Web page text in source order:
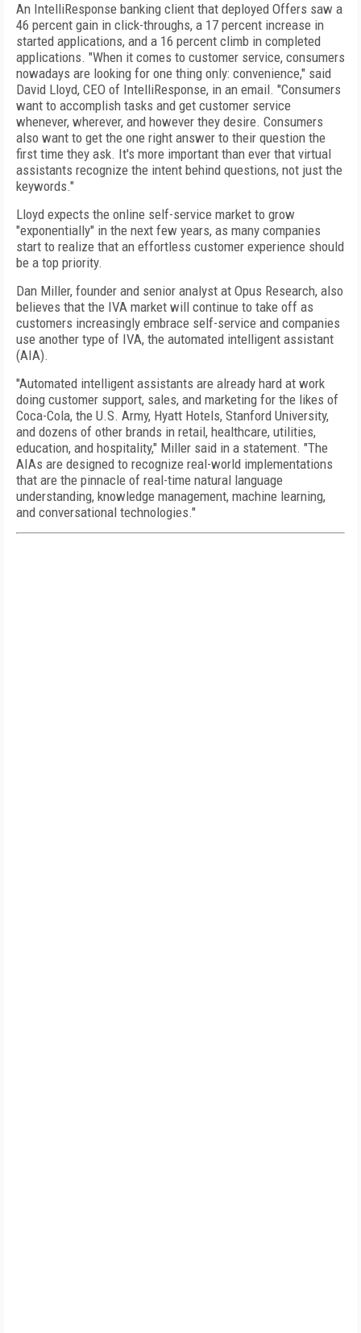
An IntelliResponse banking client that deployed Offers saw a
46 percent gain in click-throughs, a 17 percent increase in
started applications, and a 16 percent climb in completed
applications. "When it comes to customer service, consumers
nowadays are looking for one thing only: convenience," said
David Lloyd, CEO of IntelliResponse, in an email. "Consumers
want to accomplish tasks and get customer service
whenever, wherever, and however they desire. Consumers
also want to get the one right answer to their question the
first time they ask. It's more important than ever that virtual
assistants recognize the intent behind questions, not just the
keywords."
Lloyd expects the online self-service market to grow
"exponentially" in the next few years, as many companies
start to realize that an effortless customer experience should
be a top priority.
Dan Miller, founder and senior analyst at Opus Research, also
believes that the IVA market will continue to take off as
customers increasingly embrace self-service and companies
use another type of IVA, the automated intelligent assistant
(AIA).
"Automated intelligent assistants are already hard at work
doing customer support, sales, and marketing for the likes of
Coca-Cola, the U.S. Army, Hyatt Hotels, Stanford University,
and dozens of other brands in retail, healthcare, utilities,
education, and hospitality," Miller said in a statement. "The
AIAs are designed to recognize real-world implementations
that are the pinnacle of real-time natural language
understanding, knowledge management, machine learning,
and conversational technologies."